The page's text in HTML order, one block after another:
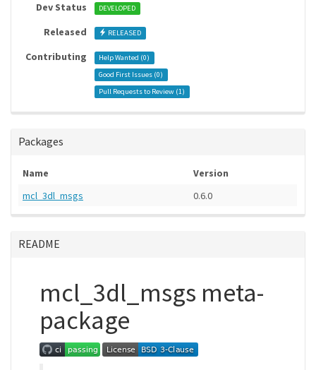
Dev Status DEVELOPED
Released RELEASED
Contributing Help Wanted (0)
Good First Issues (0)
Pull Requests to Review (1)
Packages
Name
Version
mcl_3dl_msgs
0.6.0
README
mcl_3dl_msgs meta-
package